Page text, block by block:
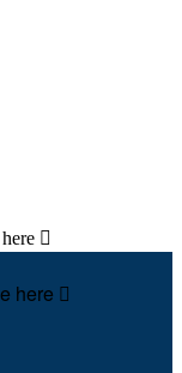

here 